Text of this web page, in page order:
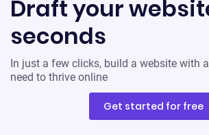
Draft your
seconds
In just a few clicks, build a website with
need to thrive online
Get started for free